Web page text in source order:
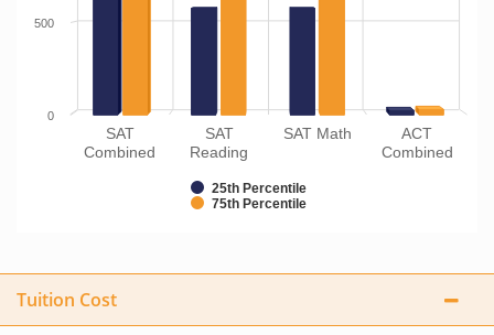
25th Percentile
75th Percentile
SAT
Combined
SAT
Reading
SAT Math
ACT
Combined
0
500
Tuition Cost